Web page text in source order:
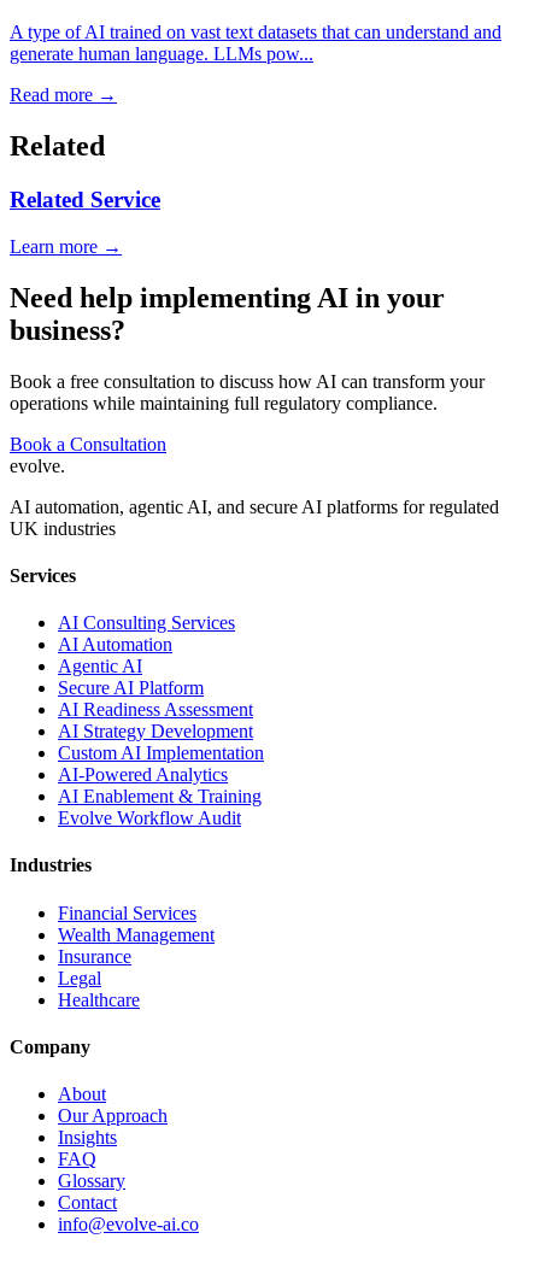
A type of AI trained on vast text datasets that can understand and
generate human language. LLMs pow...
Read more →
Related
Related Service
Learn more →
Need help implementing AI in your
business?
Book a free consultation to discuss how AI can transform your
operations while maintaining full regulatory compliance.
Book a Consultation
evolve.
AI automation, agentic AI, and secure AI platforms for regulated
UK industries
Services
AI Consulting Services
AI Automation
Agentic AI
Secure AI Platform
AI Readiness Assessment
AI Strategy Development
Custom AI Implementation
AI-Powered Analytics
AI Enablement & Training
Evolve Workflow Audit
Industries
Financial Services
Wealth Management
Insurance
Legal
Healthcare
Company
About
Our Approach
Insights
FAQ
Glossary
Contact
info@evolve-ai.co